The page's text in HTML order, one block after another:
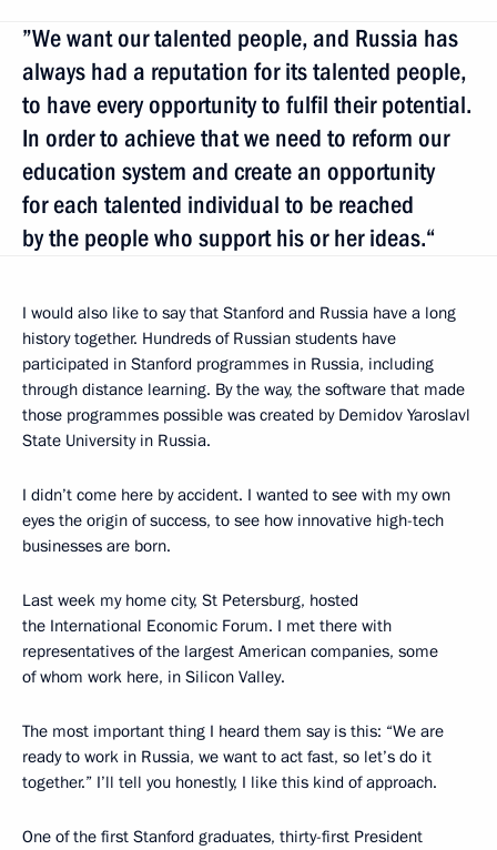
”We want our talented people, and Russia has
always had a reputation for its talented people,
to have every opportunity to fulfil their potential.
In order to achieve that we need to reform our
education system and create an opportunity
for each talented individual to be reached
by the people who support his or her ideas.“
I would also like to say that Stanford and Russia have a long
history together. Hundreds of Russian students have
participated in Stanford programmes in Russia, including
through distance learning. By the way, the software that made
those programmes possible was created by Demidov Yaroslavl
State University in Russia.
I didn’t come here by accident. I wanted to see with my own
eyes the origin of success, to see how innovative high-tech
businesses are born.
Last week my home city, St Petersburg, hosted
the International Economic Forum. I met there with
representatives of the largest American companies, some
of whom work here, in Silicon Valley.
The most important thing I heard them say is this: “We are
ready to work in Russia, we want to act fast, so let’s do it
together.” I’ll tell you honestly, I like this kind of approach.
One of the first Stanford graduates, thirty-first President